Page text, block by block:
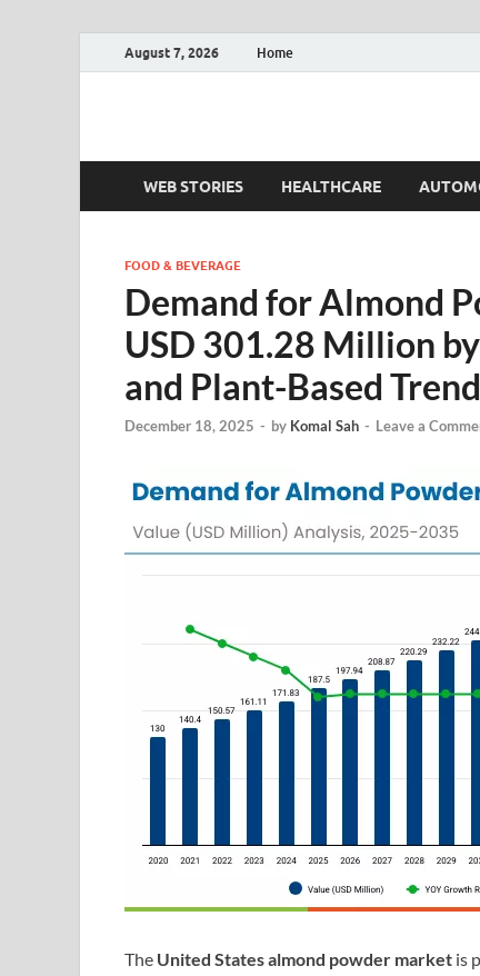
August 7, 2026 Home
Fact.MR Blog
WEB STORIES HEALTHCARE
FOOD & BEVERAGE
Demand for Almond
USD 301.28 Million
and Plant-Based
December 18, 2025 - by Komal Sah - Leave a
The United States almond powder market is